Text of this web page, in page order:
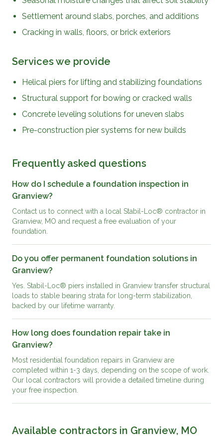
Settlement around slabs, porches, and additions
Cracking in walls, floors, or brick exteriors
Services we provide
Helical piers for lifting and stabilizing foundations
Structural support for bowing or cracked walls
Concrete leveling solutions for uneven slabs
Pre-construction pier systems for new builds
Frequently asked questions
How do I schedule a foundation inspection in
Granview?
Contact us to connect with a local Stabil-Loc® contractor in
Granview, MO and request a free evaluation of your
foundation.
Do you offer permanent foundation solutions in
Granview?
Yes. Stabil-Loc® piers installed in Granview transfer structural
loads to stable bearing strata for long-term stabilization,
backed by our lifetime warranty.
How long does foundation repair take in
Granview?
Most residential foundation repairs in Granview are
completed within 1-3 days, depending on the scope of work.
Our local contractors will provide a detailed timeline during
your free inspection.
Available contractors in Granview, MO